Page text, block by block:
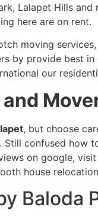
Lalapet Hills
here are on rent.
moving
by provide best in
our
, but choose
confused how
on google,
house
Baloda